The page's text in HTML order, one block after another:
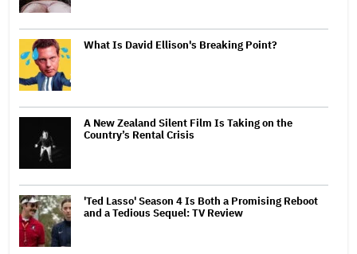
What Is David Ellison's Breaking Point?
A New Zealand Silent Film Is Taking on the
Country’s Rental Crisis
'Ted Lasso' Season 4 Is Both a Promising Reboot
and a Tedious Sequel: TV Review